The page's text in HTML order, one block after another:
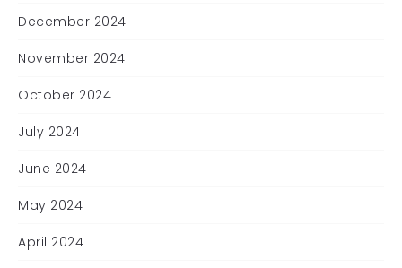
December 2024
November 2024
October 2024
July 2024
June 2024
May 2024
April 2024